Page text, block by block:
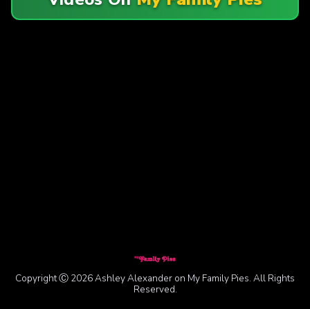
Copyright Ⓒ 2026 Ashley Alexander on My Family Pies. All Rights
Reserved.